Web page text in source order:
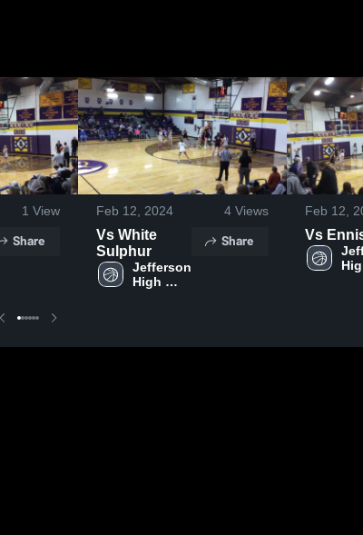
1 View
Share
Feb 12, 2024 4 Views
Vs White
Sulphur
Jefferson
High
Share
Feb 12,
Vs